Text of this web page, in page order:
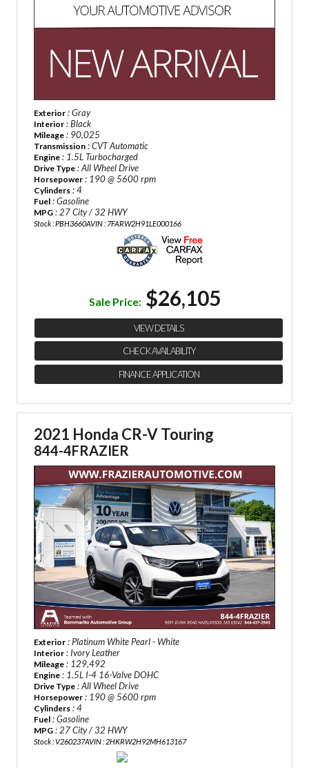
Exterior : Gray
Interior : Black
Mileage : 90,025
Transmission : CVT Automatic
Engine : 1.5L Turbocharged
Drive Type : All Wheel Drive
Horsepower : 190 @ 5600 rpm
Cylinders : 4
Fuel : Gasoline
MPG : 27 City / 32 HWY
Stock : PBH3660AVIN : 7FARW2H91LE000166
Sale Price: $26,105
VIEW DETAILS
CHECK AVAILABILITY
FINANCE APPLICATION
2021 Honda CR-V Touring
844-4FRAZIER
Exterior : Platinum White Pearl - White
Interior : Ivory Leather
Mileage : 129,492
Engine : 1.5L I-4 16-Valve DOHC
Drive Type : All Wheel Drive
Horsepower : 190 @ 5600 rpm
Cylinders : 4
Fuel : Gasoline
MPG : 27 City / 32 HWY
Stock : V260237AVIN : 2HKRW2H92MH613167